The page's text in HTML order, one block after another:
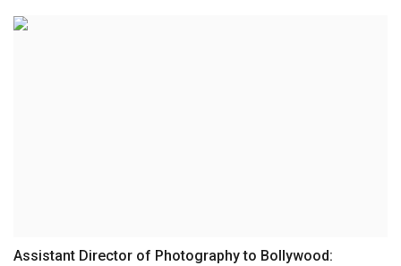
Assistant Director of Photography to Bollywood: